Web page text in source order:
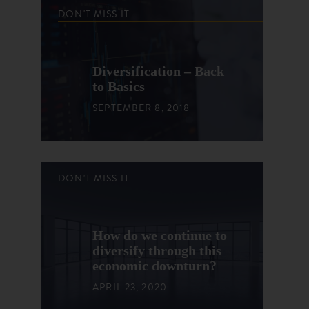
DON'T MISS IT
Diversification – Back
to Basics
SEPTEMBER 8, 2018
DON'T MISS IT
How do we continue to
diversify through this
economic downturn?
APRIL 23, 2020